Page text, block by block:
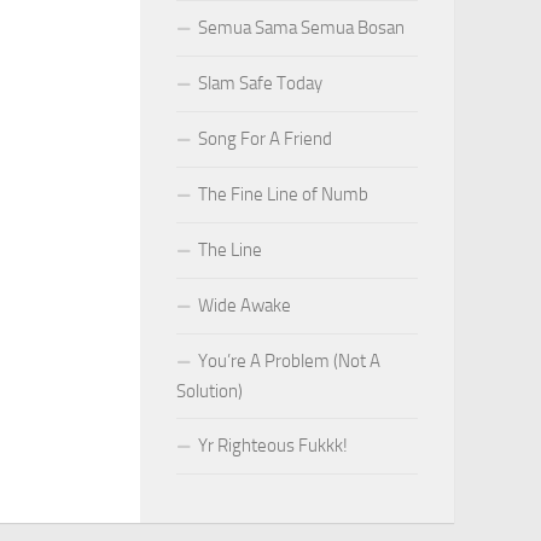
Semua Sama Semua Bosan
Slam Safe Today
Song For A Friend
The Fine Line of Numb
The Line
Wide Awake
You’re A Problem (Not A
Solution)
Yr Righteous Fukkk!